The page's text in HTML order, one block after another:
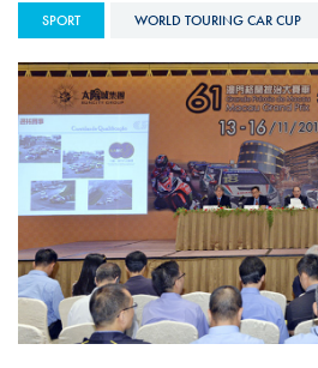
SPORT WORLD TOURING CAR CUP